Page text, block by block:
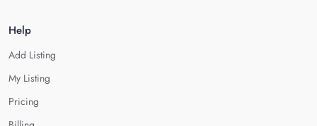
Help
Add Listing
My Listing
Pricing